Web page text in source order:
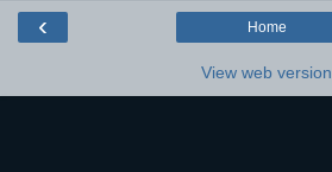
‹ Home
View web version